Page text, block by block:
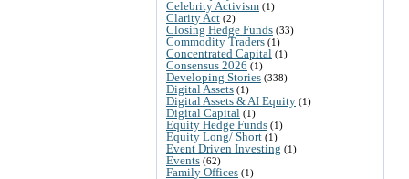
Celebrity Activism (1)
Clarity Act (2)
Closing Hedge Funds (33)
Commodity Traders (1)
Concentrated Capital (1)
Consensus 2026 (1)
Developing Stories (338)
Digital Assets (1)
Digital Assets & AI Equity (1)
Digital Capital (1)
Equity Hedge Funds (1)
Equity Long/ Short (1)
Event Driven Investing (1)
Events (62)
Family Offices (1)